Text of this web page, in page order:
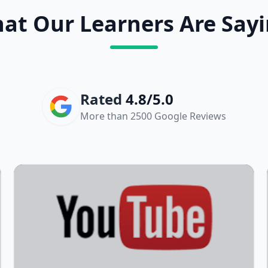
Our Learners Are
Rated 4.8/5.0
More than 2500 Google Reviews